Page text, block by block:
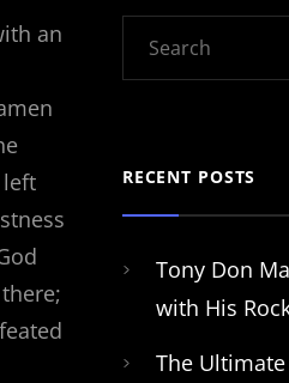
an
RECENT POSTS
Tony Don
with His
The